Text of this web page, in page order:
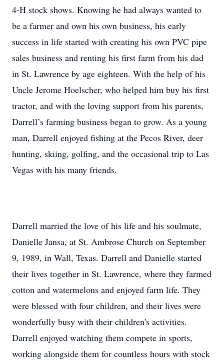
4-H stock shows. Knowing he had always wanted to
be a farmer and own his own business, his early
success in life started with creating his own PVC pipe
sales business and renting his first farm from his dad
in St. Lawrence by age eighteen. With the help of his
Uncle Jerome Hoelscher, who helped him buy his first
tractor, and with the loving support from his parents,
Darrell’s farming business began to grow. As a young
man, Darrell enjoyed fishing at the Pecos River, deer
hunting, skiing, golfing, and the occasional trip to Las
Vegas with his many friends.
Darrell married the love of his life and his soulmate,
Danielle Jansa, at St. Ambrose Church on September
9, 1989, in Wall, Texas. Darrell and Danielle started
their lives together in St. Lawrence, where they farmed
cotton and watermelons and enjoyed farm life. They
were blessed with four children, and their lives were
wonderfully busy with their children's activities.
Darrell enjoyed watching them compete in sports,
working alongside them for countless hours with stock